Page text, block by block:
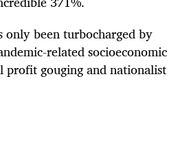
only been turbocharged by
related socioeconomic
gouging and nationalist